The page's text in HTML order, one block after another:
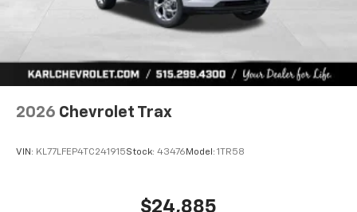
2026 Chevrolet Trax
VIN: KL77LFEP4TC241915Stock: 43476 Model: 1TR58
$24,885